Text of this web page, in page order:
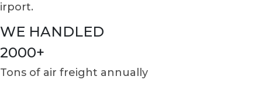
WE HANDLED
2000+
Tons of air freight annually